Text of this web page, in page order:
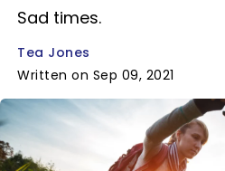
Sad times.
Tea Jones
Written on Sep 09, 2021